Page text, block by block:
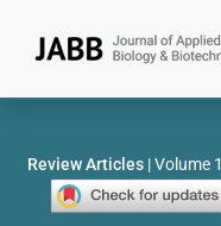
Review Articles | Volume